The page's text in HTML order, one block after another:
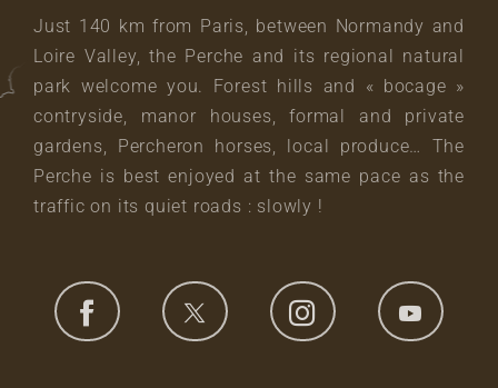
Just 140 km from Paris, between Normandy and
Loire Valley, the Perche and its regional natural
park welcome you. Forest hills and « bocage »
contryside, manor houses, formal and private
gardens, Percheron horses, local produce… The
Perche is best enjoyed at the same pace as the
traffic on its quiet roads : slowly !